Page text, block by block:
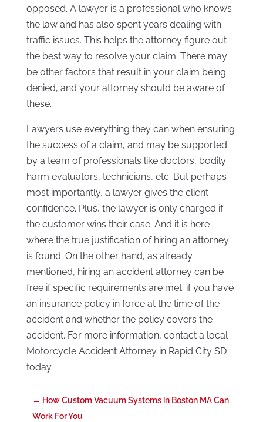
opposed. A lawyer is a professional who knows
the law and has also spent years dealing with
traffic issues. This helps the attorney figure out
the best way to resolve your claim. There may
be other factors that result in your claim being
denied, and your attorney should be aware of
these.
Lawyers use everything they can when ensuring
the success of a claim, and may be supported
by a team of professionals like doctors, bodily
harm evaluators, technicians, etc. But perhaps
most importantly, a lawyer gives the client
confidence. Plus, the lawyer is only charged if
the customer wins their case. And it is here
where the true justification of hiring an attorney
is found. On the other hand, as already
mentioned, hiring an accident attorney can be
free if specific requirements are met: if you have
an insurance policy in force at the time of the
accident and whether the policy covers the
accident. For more information, contact a local
Motorcycle Accident Attorney in Rapid City SD
today.
← How Custom Vacuum Systems in Boston MA Can
Work For You